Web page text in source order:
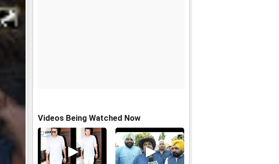
Videos Being Watched Now